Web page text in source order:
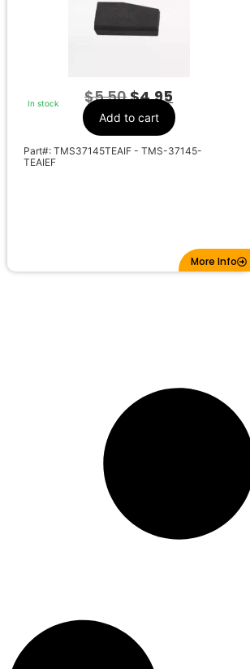
In stock $5.50$4.95
Add to cart
Part#: TMS37145TEAIF - TMS-37145-
TEAIEF
More Info